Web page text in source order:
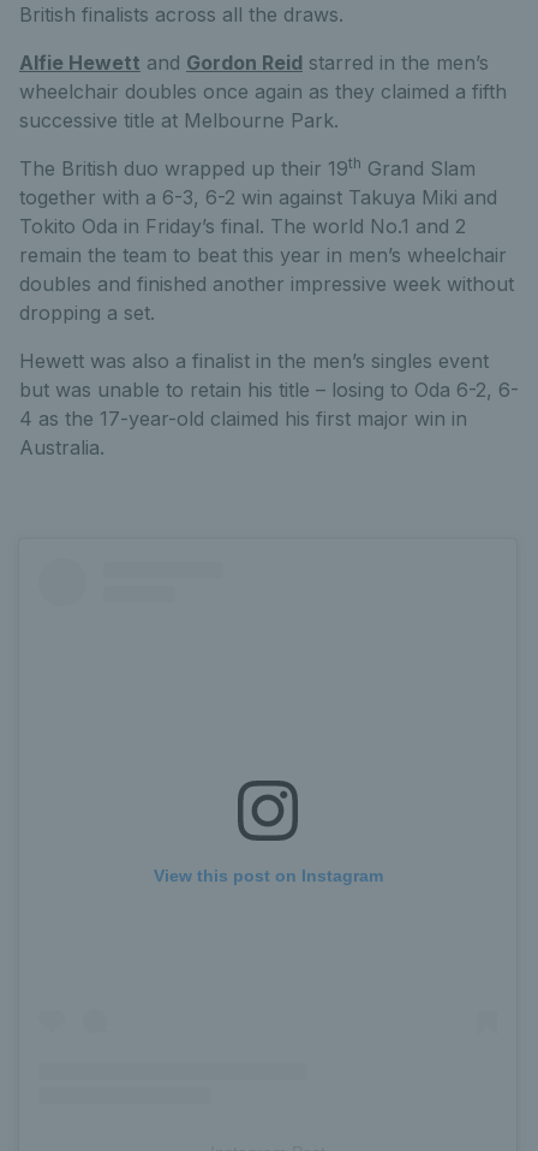
British finalists across all the draws.
Alfie Hewett and Gordon Reid starred in the men’s
wheelchair doubles once again as they claimed a fifth
successive title at Melbourne Park.
The British duo wrapped up their 19th Grand Slam
together with a 6-3, 6-2 win against Takuya Miki and
Tokito Oda in Friday’s final. The world No.1 and 2
remain the team to beat this year in men’s wheelchair
doubles and finished another impressive week without
dropping a set.
Hewett was also a finalist in the men’s singles event
but was unable to retain his title – losing to Oda 6-2, 6-
4 as the 17-year-old claimed his first major win in
Australia.
View this post on Instagram